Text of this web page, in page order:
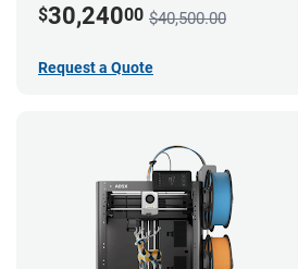
$30,24000 $40,500.00
Request a Quote